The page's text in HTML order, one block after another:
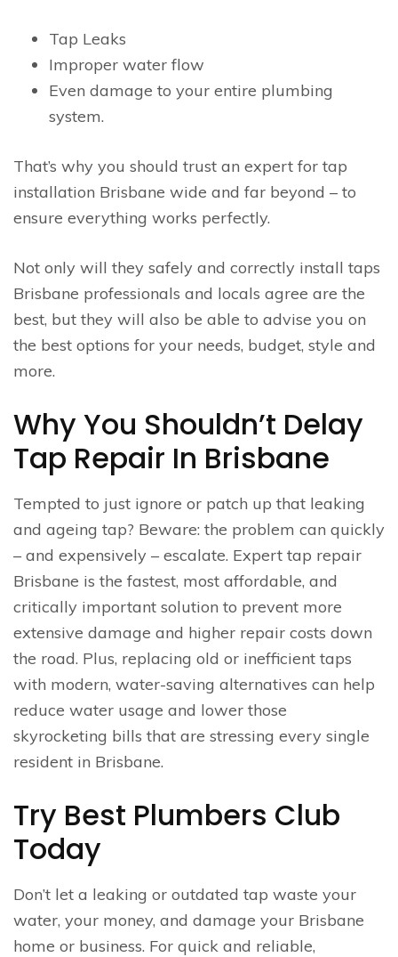
Tap Leaks
Improper water flow
Even damage to your entire plumbing
system.
That’s why you should trust an expert for tap
installation Brisbane wide and far beyond – to
ensure everything works perfectly.
Not only will they safely and correctly install taps
Brisbane professionals and locals agree are the
best, but they will also be able to advise you on
the best options for your needs, budget, style and
more.
Why You Shouldn’t Delay
Tap Repair In Brisbane
Tempted to just ignore or patch up that leaking
and ageing tap? Beware: the problem can quickly
– and expensively – escalate. Expert tap repair
Brisbane is the fastest, most affordable, and
critically important solution to prevent more
extensive damage and higher repair costs down
the road. Plus, replacing old or inefficient taps
with modern, water-saving alternatives can help
reduce water usage and lower those
skyrocketing bills that are stressing every single
resident in Brisbane.
Try Best Plumbers Club
Today
Don’t let a leaking or outdated tap waste your
water, your money, and damage your Brisbane
home or business. For quick and reliable,